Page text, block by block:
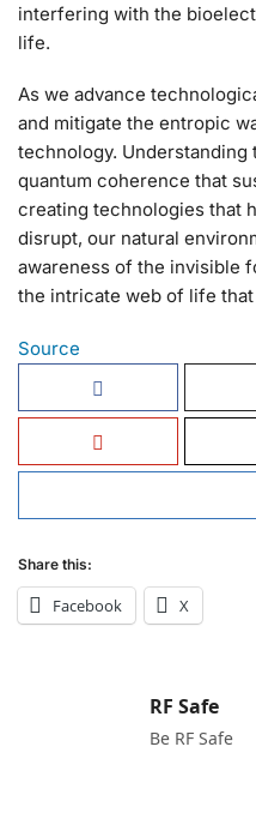
interfering with the
life.
As we advance
and mitigate the entropic
technology. Understanding
quantum coherence that
creating technologies that
disrupt, our natural
awareness of the invisible
the intricate web of life
Source
Share this:
Facebook X
RF Safe
Be RF Safe